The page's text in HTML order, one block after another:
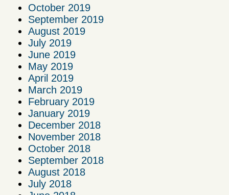
October 2019
September 2019
August 2019
July 2019
June 2019
May 2019
April 2019
March 2019
February 2019
January 2019
December 2018
November 2018
October 2018
September 2018
August 2018
July 2018